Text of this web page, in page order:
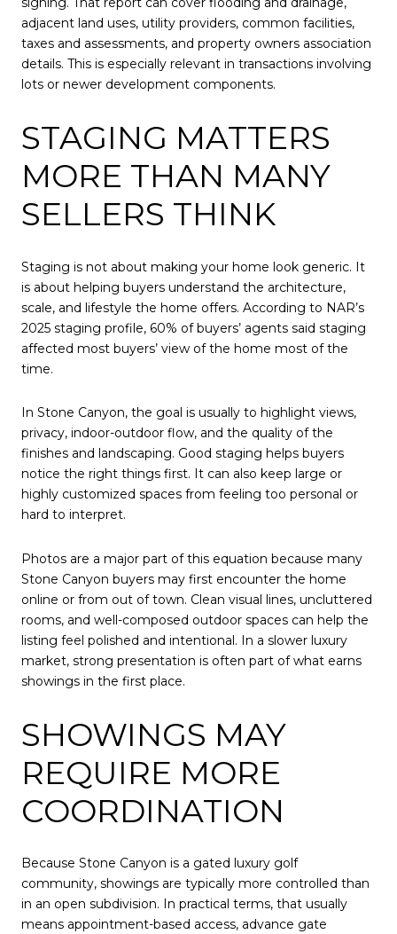
adjacent land uses, utility providers, common facilities,
taxes and assessments, and property owners association
details. This is especially relevant in transactions involving
lots or newer development components.
STAGING MATTERS
MORE THAN MANY
SELLERS THINK
Staging is not about making your home look generic. It
is about helping buyers understand the architecture,
scale, and lifestyle the home offers. According to NAR’s
2025 staging profile, 60% of buyers’ agents said staging
affected most buyers’ view of the home most of the
time.
In Stone Canyon, the goal is usually to highlight views,
privacy, indoor-outdoor flow, and the quality of the
finishes and landscaping. Good staging helps buyers
notice the right things first. It can also keep large or
highly customized spaces from feeling too personal or
hard to interpret.
Photos are a major part of this equation because many
Stone Canyon buyers may first encounter the home
online or from out of town. Clean visual lines, uncluttered
rooms, and well-composed outdoor spaces can help the
listing feel polished and intentional. In a slower luxury
market, strong presentation is often part of what earns
showings in the first place.
SHOWINGS MAY
REQUIRE MORE
COORDINATION
Because Stone Canyon is a gated luxury golf
community, showings are typically more controlled than
in an open subdivision. In practical terms, that usually
means appointment-based access, advance gate